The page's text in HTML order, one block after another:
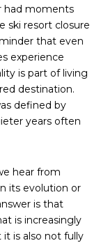
had moments
ski resort closure
that even
experience
is part of living
destination.
defined by
years often
hear from
its evolution or
is that
is increasingly
it is also not fully